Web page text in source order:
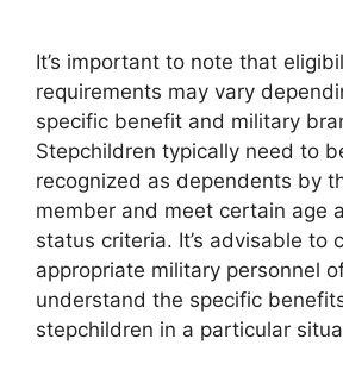
It’s important to note that
requirements may vary
specific benefit and military
Stepchildren typically need to
recognized as dependents by
member and meet certain age
status criteria. It’s advisable to
appropriate military personnel
understand the specific
stepchildren in a particular